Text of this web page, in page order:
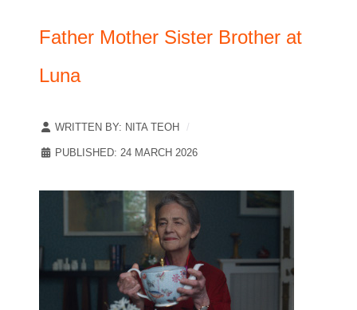
Father Mother Sister Brother at
Luna
WRITTEN BY: NITA TEOH
PUBLISHED: 24 MARCH 2026